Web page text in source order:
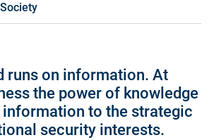
runs on information. At
the power of knowledge
to the strategic
security interests.